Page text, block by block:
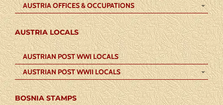
AUSTRIA OFFICES & OCCUPATIONS
AUSTRIA LOCALS
AUSTRIAN POST WWI LOCALS
AUSTRIAN POST WWII LOCALS
BOSNIA STAMPS